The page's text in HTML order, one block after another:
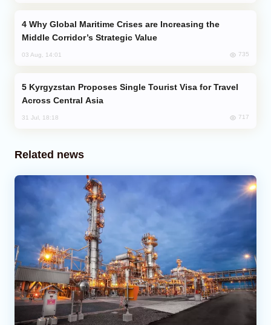
Middle Corridor’s Strategic Value
03 Aug, 14:01 735
Across Central Asia
31 Jul, 18:18 717
Related news